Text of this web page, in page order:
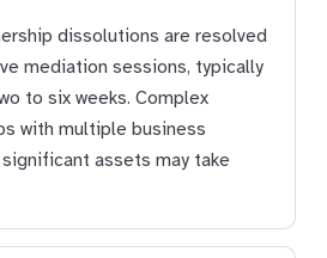
dissolutions are resolved
mediation sessions, typically
to six weeks. Complex
with multiple business
assets may take